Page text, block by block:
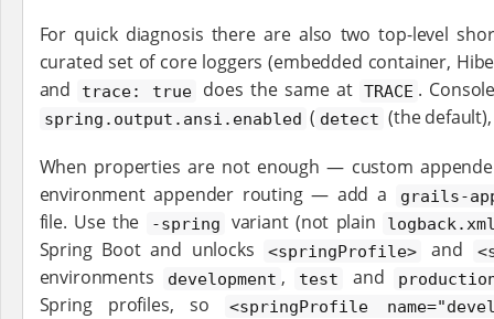
For quick diagnosis there are also two top-level
curated set of core loggers (embedded container,
and
trace: true does the same at TRACE .
spring.output.ansi.enabled ( detect (the
When properties are not enough — custom
environment appender routing — add a
grails-
file. Use the -spring variant (not plain
Spring Boot and unlocks <springProfile> and
environments development , test and
Spring profiles, so <springProfile